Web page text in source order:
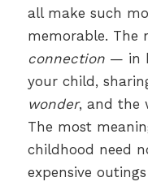
all make such
memorable. The
connection— in
your child,
wonder, and the
The most
childhood need
expensive